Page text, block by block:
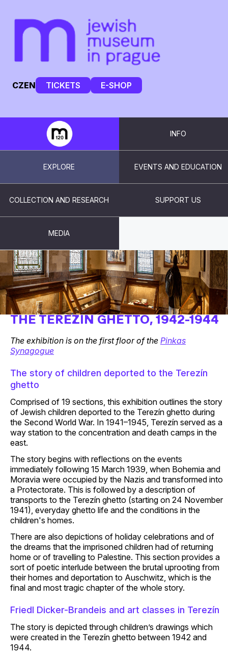
CZEN TICKETS E-SHOP
INFO
EXPLORE EVENTS AND EDUCATION
COLLECTION AND RESEARCH SUPPORT US
MEDIA
CHILDREN’S DRAWINGS FROM
THE TEREZÍN GHETTO, 1942-1944
The exhibition is on the first floor of the Pinkas
Synagogue
The story of children deported to the Terezín
ghetto
Comprised of 19 sections, this exhibition outlines the story
of Jewish children deported to the Terezín ghetto during
the Second World War. In 1941–1945, Terezín served as a
way station to the concentration and death camps in the
east.
The story begins with reflections on the events
immediately following 15 March 1939, when Bohemia and
Moravia were occupied by the Nazis and transformed into
a Protectorate. This is followed by a description of
transports to the Terezín ghetto (starting on 24 November
1941), everyday ghetto life and the conditions in the
children's homes.
There are also depictions of holiday celebrations and of
the dreams that the imprisoned children had of returning
home or of travelling to Palestine. This section provides a
sort of poetic interlude between the brutal uprooting from
their homes and deportation to Auschwitz, which is the
final and most tragic chapter of the whole story.
Friedl Dicker-Brandeis and art classes in Terezín
The story is depicted through children’s drawings which
were created in the Terezín ghetto between 1942 and
1944.